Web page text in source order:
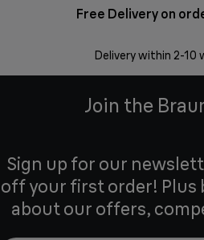
Free Delivery on
Delivery within 2-10
Join the
Sign up for our
off your first order! Plus
about our offers,